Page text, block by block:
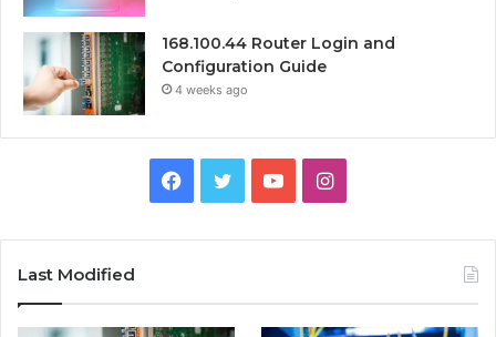
168.100.44 Router Login and
Configuration Guide
4 weeks ago
Facebook
TwitterYouTubeInstagram
Last Modified